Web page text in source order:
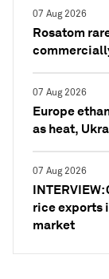
07 Aug 2026
Rosatom
07 Aug 2026
Europe
as heat,
07 Aug 2026
rice exports
market